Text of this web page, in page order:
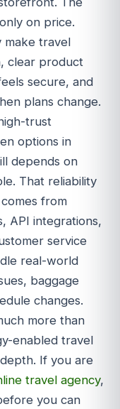
on price.
make travel
clear product
secure, and
plans change.
trust
options in
depends on
That reliability
from
API integrations,
service
real-world
baggage
changes.
more than
enabled travel
If you are
travel agency,
you can